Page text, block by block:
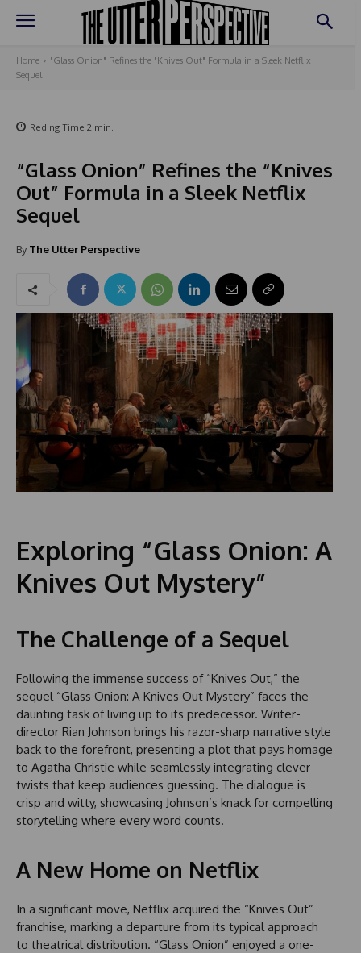
Home
"Glass Onion" Refines the "Knives Out" Formula in a Sleek Netflix
Sequel
Reding Time 2 min.
“Glass Onion” Refines the “Knives
Out” Formula in a Sleek Netflix
Sequel
By The Utter Perspective
Exploring “Glass Onion: A
Knives Out Mystery”
The Challenge of a Sequel
Following the immense success of “Knives Out,” the
sequel “Glass Onion: A Knives Out Mystery” faces the
daunting task of living up to its predecessor. Writer-
director Rian Johnson brings his razor-sharp narrative style
back to the forefront, presenting a plot that pays homage
to Agatha Christie while seamlessly integrating clever
twists that keep audiences guessing. The dialogue is
crisp and witty, showcasing Johnson’s knack for compelling
storytelling where every word counts.
A New Home on Netflix
In a significant move, Netflix acquired the “Knives Out”
franchise, marking a departure from its typical approach
to theatrical distribution. “Glass Onion” enjoyed a one-